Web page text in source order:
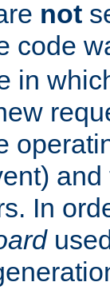
not
code
in
In